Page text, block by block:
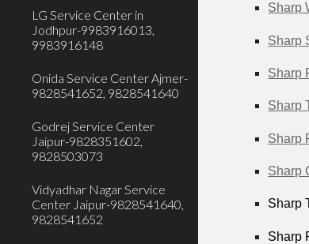
LG Service Center in
Jodhpur-9983916013,
9983916148
Onida Service Center Ajmer-
9828541652, 9828541640
Godrej Service Center
Jaipur-9828351602,
9828503073
Vidyadhar Nagar Service
Center Jaipur-9828541640,
9828541652
Sharp
Sharp
Sharp
Sharp
Sharp
Sharp
Sharp
Sharp